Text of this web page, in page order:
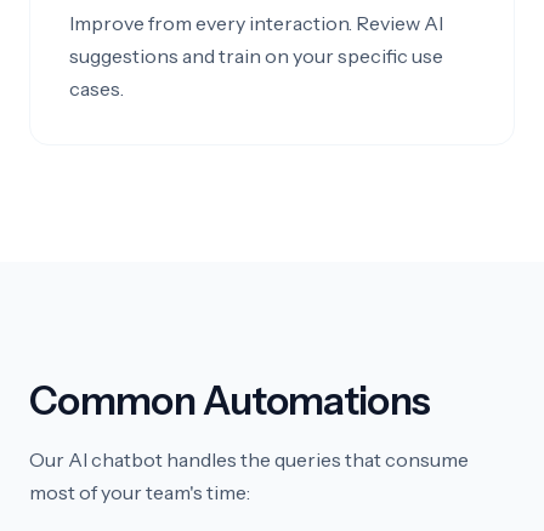
Improve from every interaction. Review AI
suggestions and train on your specific use
cases.
Common Automations
Our AI chatbot handles the queries that consume
most of your team's time: